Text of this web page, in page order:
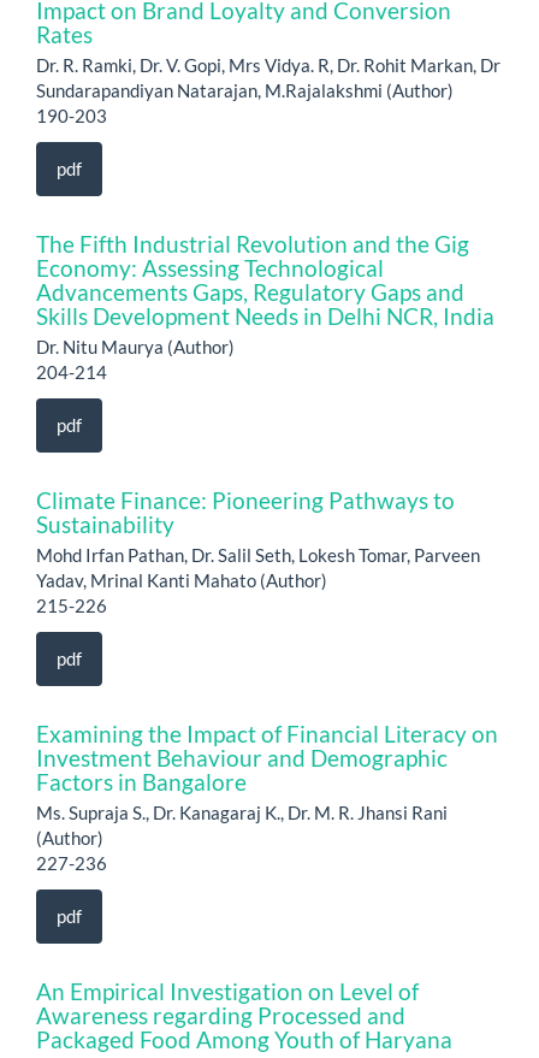
Impact on Brand Loyalty and Conversion
Rates
Dr. R. Ramki, Dr. V. Gopi, Mrs Vidya. R, Dr. Rohit Markan, Dr
Sundarapandiyan Natarajan, M.Rajalakshmi (Author)
190-203
pdf
The Fifth Industrial Revolution and the Gig
Economy: Assessing Technological
Advancements Gaps, Regulatory Gaps and
Skills Development Needs in Delhi NCR, India
Dr. Nitu Maurya (Author)
204-214
pdf
Climate Finance: Pioneering Pathways to
Sustainability
Mohd Irfan Pathan, Dr. Salil Seth, Lokesh Tomar, Parveen
Yadav, Mrinal Kanti Mahato (Author)
215-226
pdf
Examining the Impact of Financial Literacy on
Investment Behaviour and Demographic
Factors in Bangalore
Ms. Supraja S., Dr. Kanagaraj K., Dr. M. R. Jhansi Rani
(Author)
227-236
pdf
An Empirical Investigation on Level of
Awareness regarding Processed and
Packaged Food Among Youth of Haryana